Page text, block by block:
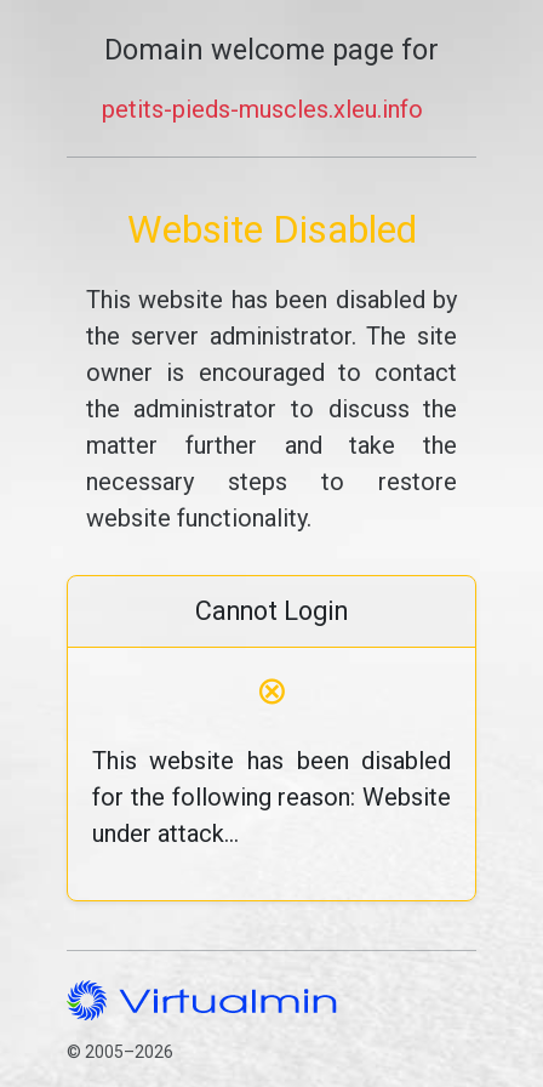
Domain welcome page for
petits-pieds-muscles.xleu.info
Website Disabled
This website has been disabled by
the server administrator. The site
owner is encouraged to contact
the administrator to discuss the
matter further and take the
necessary steps to restore
website functionality.
Cannot Login
⊗
This website has been disabled
for the following reason: Website
under attack...
© 2005–2026